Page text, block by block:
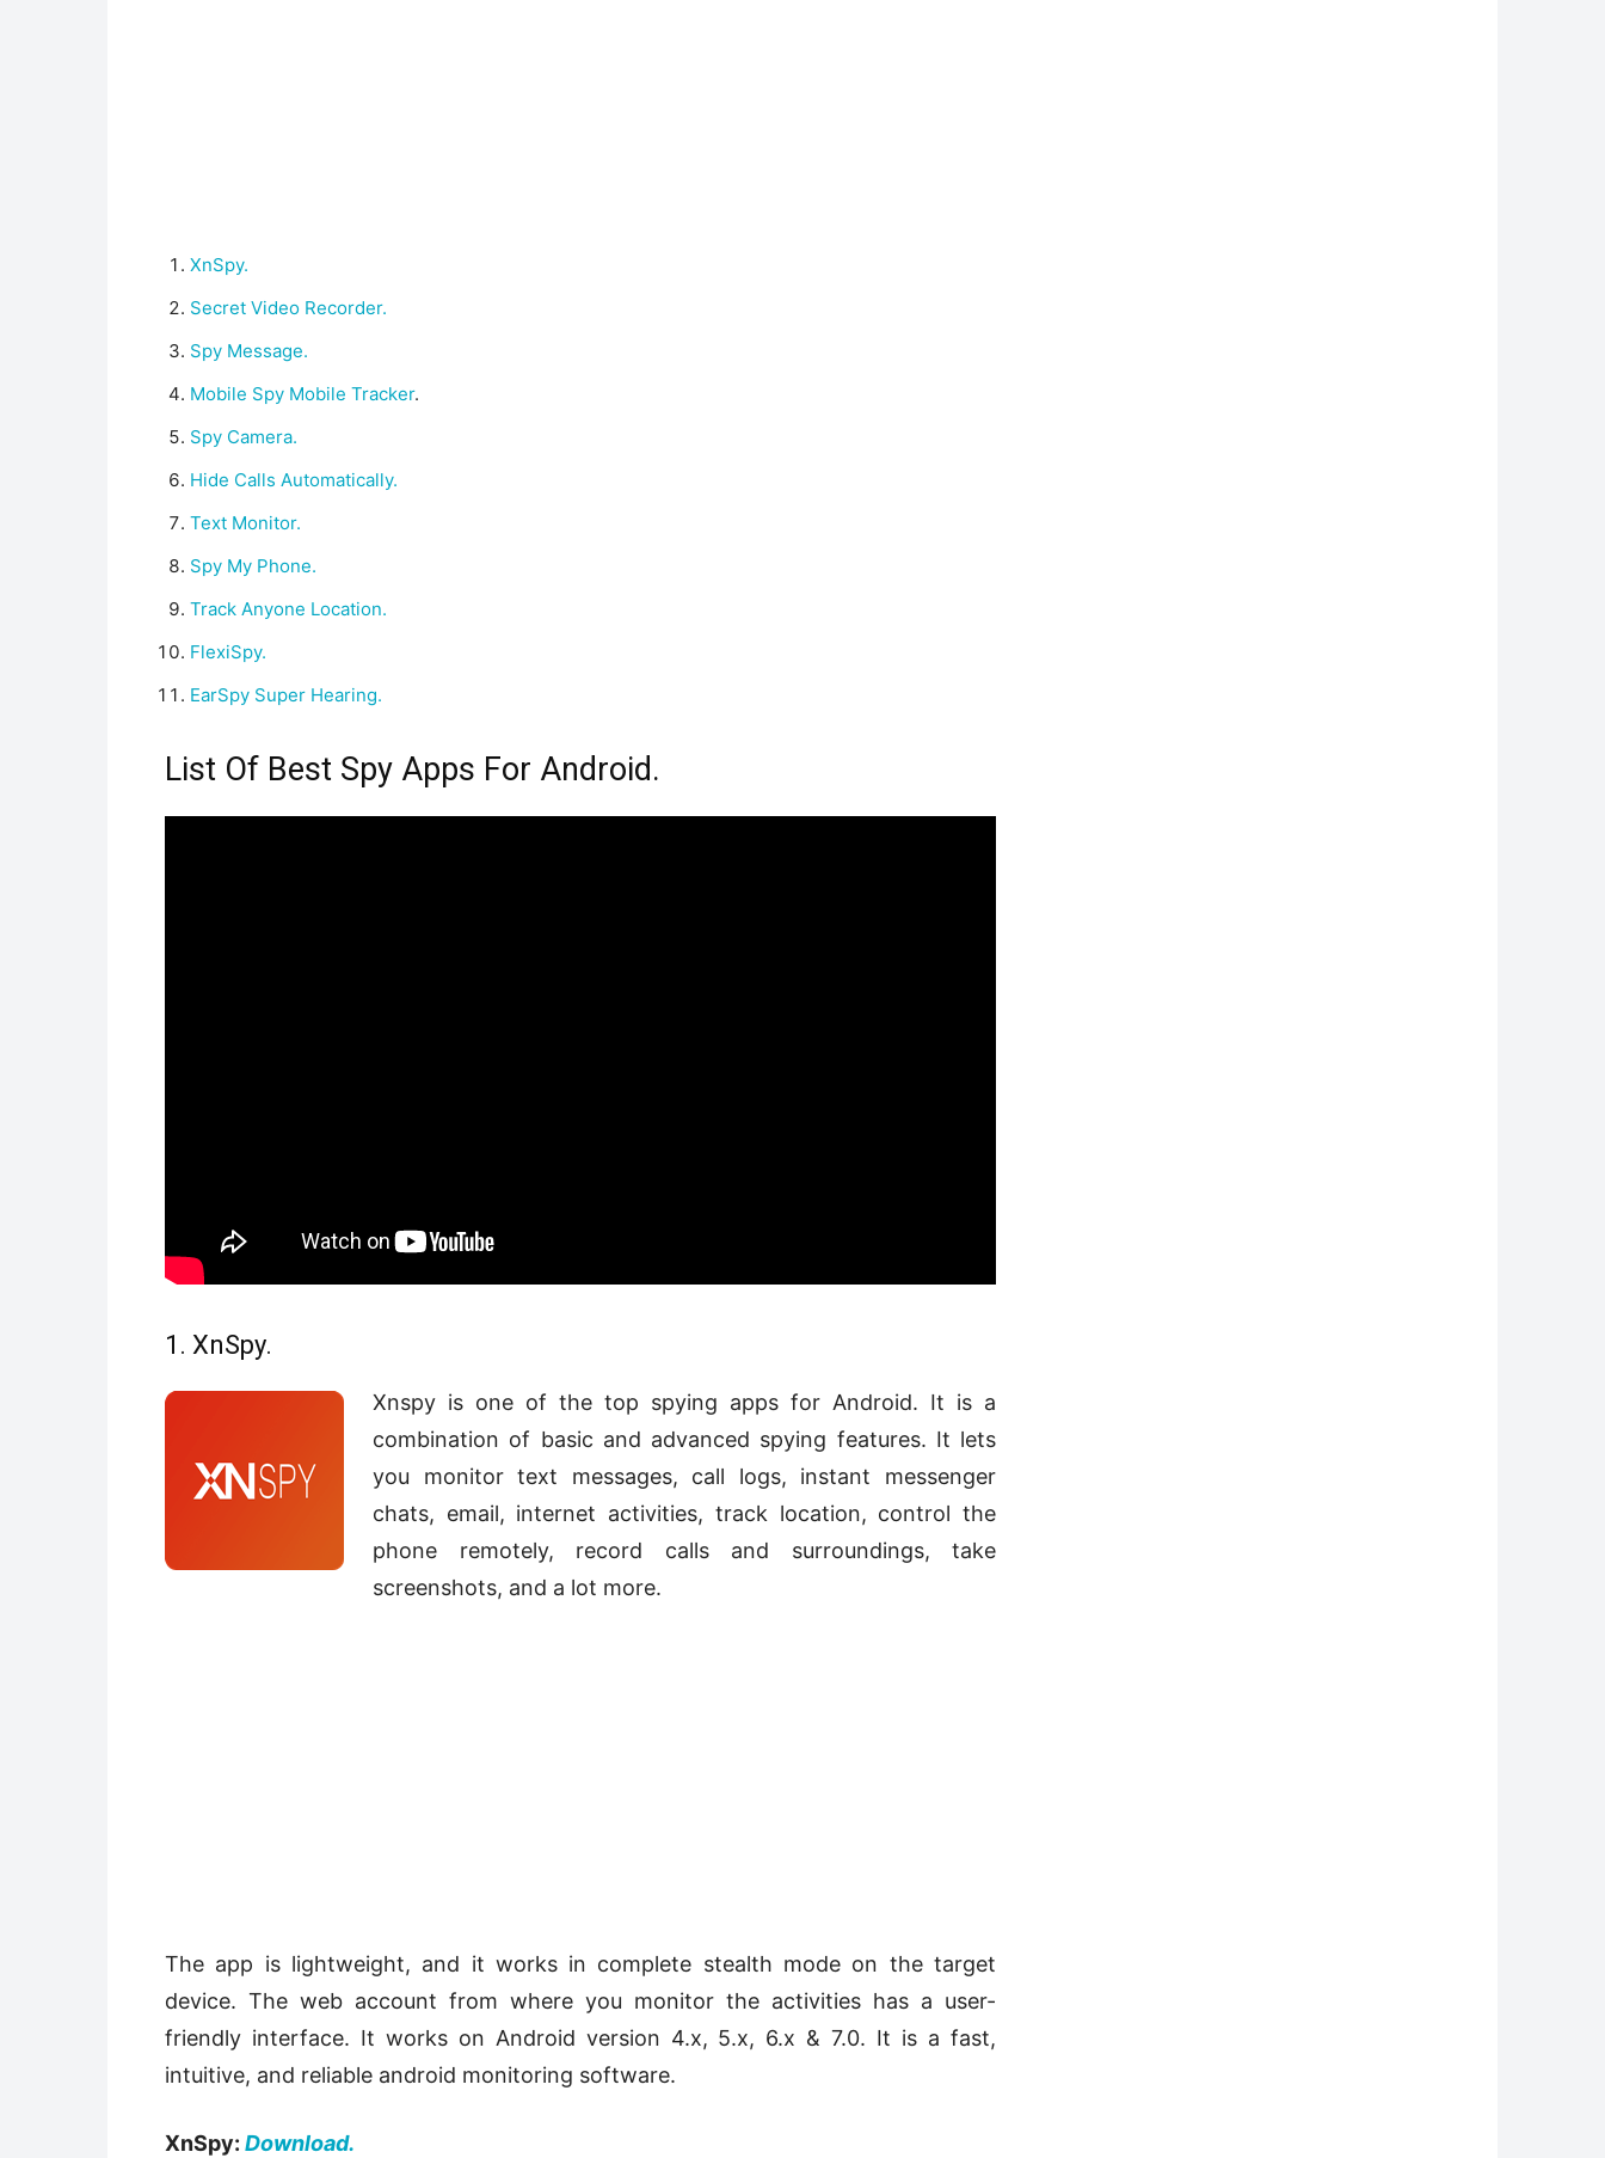
XnSpy.
Secret Video Recorder.
Spy Message.
Mobile Spy Mobile Tracker.
Spy Camera.
Hide Calls Automatically.
Text Monitor.
Spy My Phone.
Track Anyone Location.
FlexiSpy.
EarSpy Super Hearing.
List Of Best Spy Apps For Android.
1. XnSpy.
Xnspy is one of the top spying apps for Android. It is a
combination of basic and advanced spying features. It lets
you monitor text messages, call logs, instant messenger
chats, email, internet activities, track location, control the
phone remotely, record calls and surroundings, take
screenshots, and a lot more.
The app is lightweight, and it works in complete stealth mode on the target
device. The web account from where you monitor the activities has a user-
friendly interface. It works on Android version 4.x, 5.x, 6.x & 7.0. It is a fast,
intuitive, and reliable android monitoring software.
XnSpy: Download.